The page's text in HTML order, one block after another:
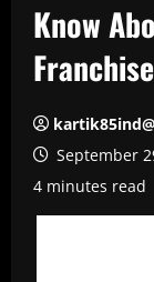
Know
September
4 minutes read